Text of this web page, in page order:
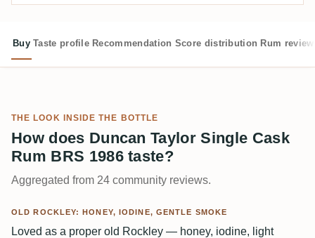
Buy Taste profile Recommendation Score distribution Rum
THE LOOK INSIDE THE BOTTLE
How does Duncan Taylor Single Cask
Rum BRS 1986 taste?
Aggregated from 24 community reviews.
OLD ROCKLEY: HONEY, IODINE, GENTLE SMOKE
Loved as a proper old Rockley — honey, iodine, light